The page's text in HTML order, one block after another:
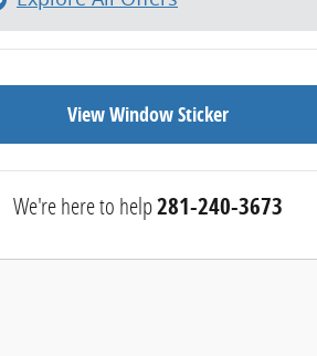
View Window Sticker
We're here to help281-240-3673